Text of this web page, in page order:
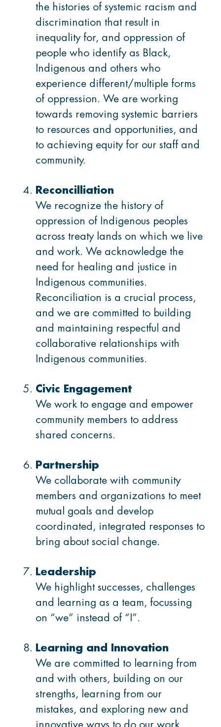
FacebookInstagramLinked
In
YoutubeTikTok
Start Settlement Support
the histories of systemic racism and
discrimination that result in
inequality for, and oppression of
people who identify as Black,
Indigenous and others who
experience different/multiple forms
of oppression. We are working
towards removing systemic barriers
to resources and opportunities, and
to achieving equity for our staff and
community.
Reconcilliation
We recognize the history of
oppression of Indigenous peoples
across treaty lands on which we live
and work. We acknowledge the
need for healing and justice in
Indigenous communities.
Reconciliation is a crucial process,
and we are committed to building
and maintaining respectful and
collaborative relationships with
Indigenous communities.
Civic Engagement
We work to engage and empower
community members to address
shared concerns.
Partnership
We collaborate with community
members and organizations to meet
mutual goals and develop
coordinated, integrated responses to
bring about social change.
Leadership
We highlight successes, challenges
and learning as a team, focussing
on “we” instead of “I”.
Learning and Innovation
We are committed to learning from
and with others, building on our
strengths, learning from our
mistakes, and exploring new and
innovative ways to do our work.